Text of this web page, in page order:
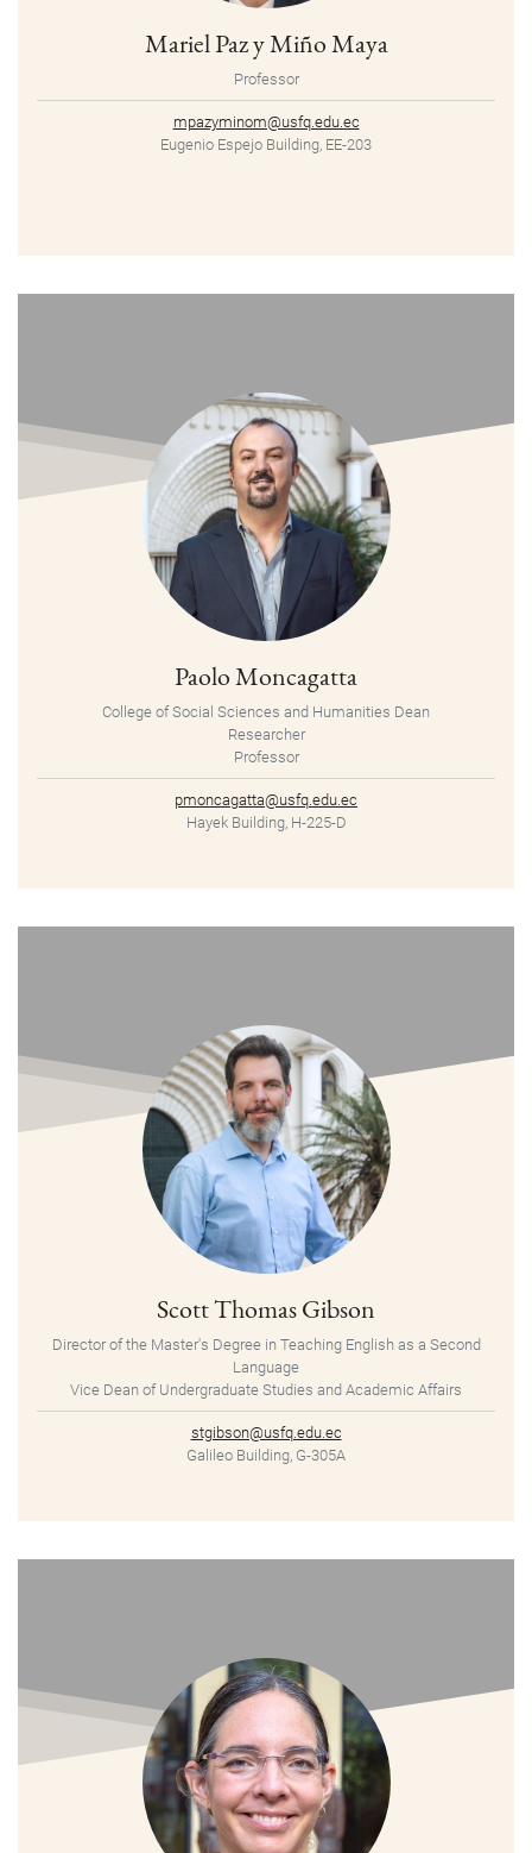
Mariel Paz y Miño Maya
Professor
mpazyminom@usfq.edu.ec
Eugenio Espejo Building, EE-203
Paolo Moncagatta
College of Social Sciences and Humanities Dean
Researcher
Professor
pmoncagatta@usfq.edu.ec
Hayek Building, H-225-D
Scott Thomas Gibson
Director of the Master's Degree in Teaching English as a Second
Language
Vice Dean of Undergraduate Studies and Academic Affairs
stgibson@usfq.edu.ec
Galileo Building, G-305A